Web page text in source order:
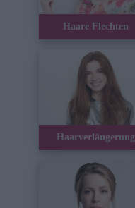
Haare Flechten
Haarverlängerung